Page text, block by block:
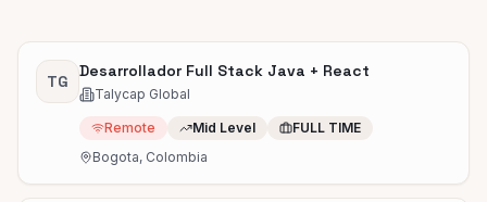
TG
Desarrollador Full Stack Java + React
Talycap Global
Remote Mid Level
FULL TIME
Bogota, Colombia